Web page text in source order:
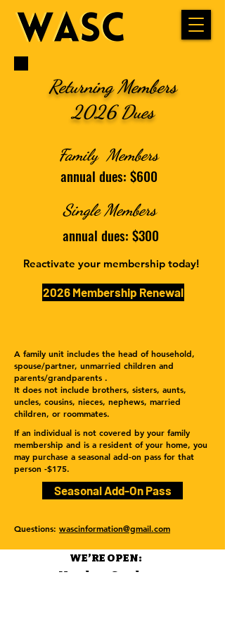
Returning Members
2026 Dues
Family Members
annual dues: $600
Single Members
annual dues: $300
Reactivate your membership today!
2026 Membership Renewal
A family unit includes the head of household,
spouse/partner, unmarried children and
parents/grandparents .
It does not include brothers, sisters, aunts,
uncles, cousins, nieces, nephews, married
children, or roommates.
If an individual is not covered by your family
membership and is a resident of your home, you
may purchase a seasonal add-on pass for that
person -$175.
Seasonal Add-On Pass
Questions: wascinformation@gmail.com
WE’RE OPEN:
Monday - Sunday